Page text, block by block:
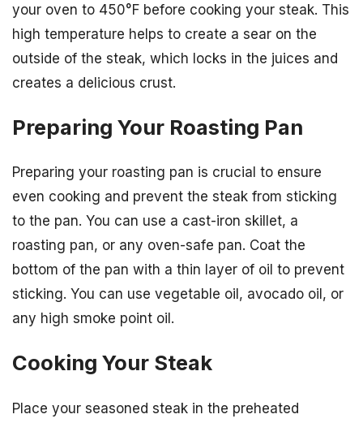
your oven to 450°F before cooking your steak. This
high temperature helps to create a sear on the
outside of the steak, which locks in the juices and
creates a delicious crust.
Preparing Your Roasting Pan
Preparing your roasting pan is crucial to ensure
even cooking and prevent the steak from sticking
to the pan. You can use a cast-iron skillet, a
roasting pan, or any oven-safe pan. Coat the
bottom of the pan with a thin layer of oil to prevent
sticking. You can use vegetable oil, avocado oil, or
any high smoke point oil.
Cooking Your Steak
Place your seasoned steak in the preheated